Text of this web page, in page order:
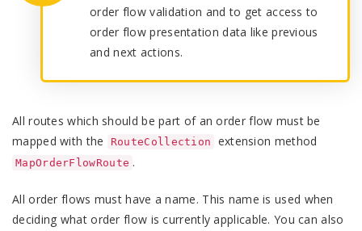
order flow validation and to get access to
order flow presentation data like previous
and next actions.
All routes which should be part of an order flow must be
mapped with the
RouteCollection extension method
MapOrderFlowRoute .
All order flows must have a name. This name is used when
deciding what order flow is currently applicable. You can also